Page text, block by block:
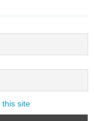
this site